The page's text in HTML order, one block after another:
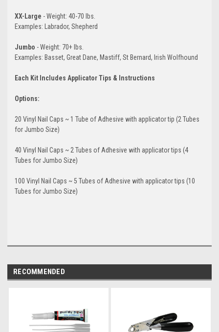
XX-Large - Weight: 40-70 lbs.
Examples: Labrador, Shepherd
Jumbo - Weight: 70+ lbs.
Examples: Basset, Great Dane, Mastiff, St Bernard, Irish Wolfhound
Each Kit Includes Applicator Tips & Instructions
Options:
20 Vinyl Nail Caps ~ 1 Tube of Adhesive with applicator tip (2 Tubes
for Jumbo Size)
40 Vinyl Nail Caps ~ 2 Tubes of Adhesive with applicator tips (4
Tubes for Jumbo Size)
100 Vinyl Nail Caps ~ 5 Tubes of Adhesive with applicator tips (10
Tubes for Jumbo Size)
RECOMMENDED